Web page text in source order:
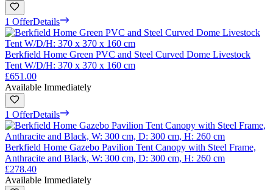
1 OfferDetails
Berkfield Home Green PVC and Steel Curved Dome Livestock
Tent W/D/H: 370 x 370 x 160 cm
£651.00
Available Immediately
1 OfferDetails
Berkfield Home Gazebo Pavilion Tent Canopy with Steel Frame,
Anthracite and Black, W: 300 cm, D: 300 cm, H: 260 cm
£278.40
Available Immediately